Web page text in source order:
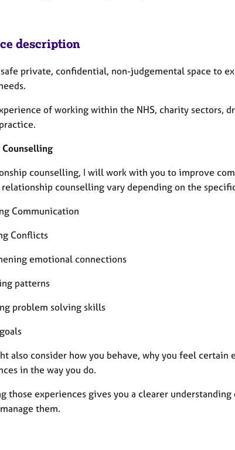
description
private, confidential, non-judgemental space to
of working within the NHS, charity sectors,
Counselling
counselling, I will work with you to improve
relationship counselling vary depending on the
Communication
Conflicts
emotional connections
patterns
problem solving skills
also consider how you behave, why you feel
in the way you do.
those experiences gives you a clearer
them.